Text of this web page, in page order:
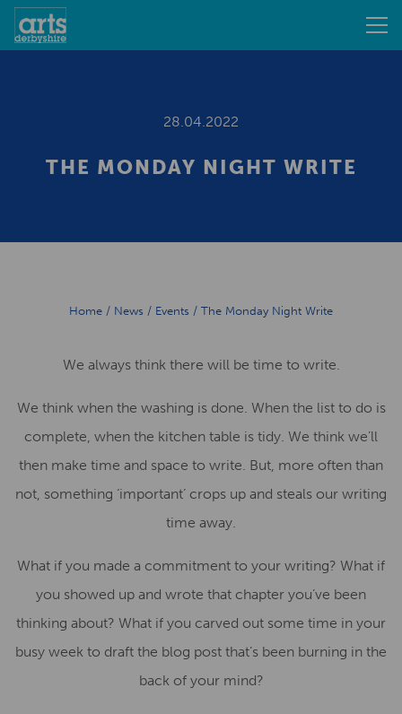
28.04.2022
THE MONDAY NIGHT WRITE
Home / News / Events / The Monday Night Write
We always think there will be time to write.
We think when the washing is done. When the list to do is
complete, when the kitchen table is tidy. We think we’ll
then make time and space to write. But, more often than
not, something ‘important’ crops up and steals our writing
time away.
What if you made a commitment to your writing? What if
you showed up and wrote that chapter you’ve been
thinking about? What if you carved out some time in your
busy week to draft the blog post that’s been burning in the
back of your mind?